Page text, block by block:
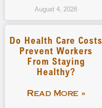
August 4, 2026
Do Health Care Costs
Prevent Workers
From Staying
Healthy?
Read More »